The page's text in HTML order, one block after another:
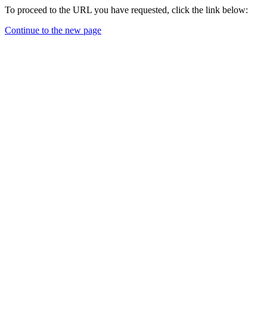
To proceed to the URL you have requested, click the link below:
Continue to the new page